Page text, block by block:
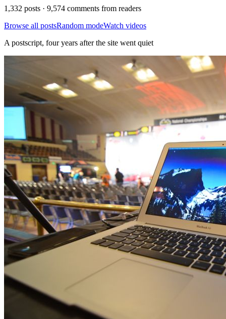
1,332 posts · 9,574 comments from readers
Browse all postsRandom modeWatch videos
A postscript, four years after the site went quiet